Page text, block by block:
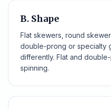
B. Shape
Flat skewers, round
double-prong or specialty
differently. Flat and
spinning.